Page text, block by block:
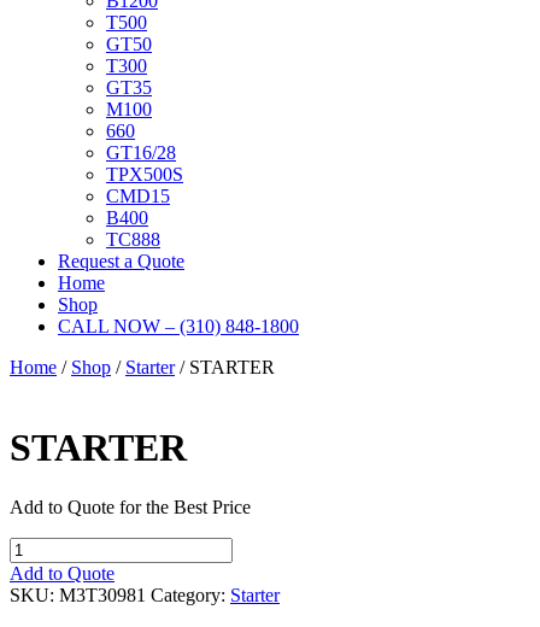
T500
GT50
T300
GT35
M100
660
GT16/28
TPX500S
CMD15
B400
TC888
Request a Quote
Home
Shop
CALL NOW – (310) 848-1800
Home / Shop / Starter/ STARTER
STARTER
Add to Quote for the Best Price
STARTER
quantity
Add to Quote
SKU: M3T30981 Category: Starter